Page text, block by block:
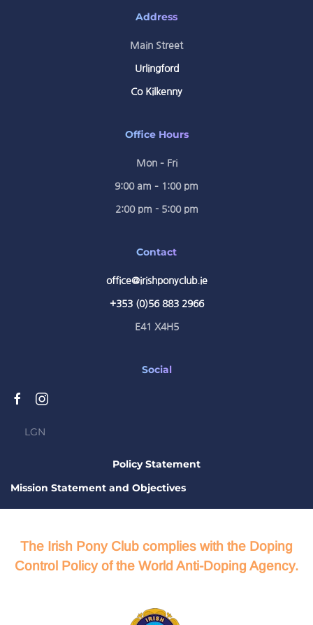
Address
Main Street
Urlingford
Co Kilkenny
Office Hours
Mon – Fri
9:00 am – 1:00 pm
2:00 pm - 5:00 pm
Contact
office@irishponyclub.ie
+353 (0)56 883 2966
E41 X4H5
Social
LGN
Policy Statement
Mission Statement and Objectives
The Irish Pony Club complies with the Doping
Control Policy of the World Anti-Doping Agency.